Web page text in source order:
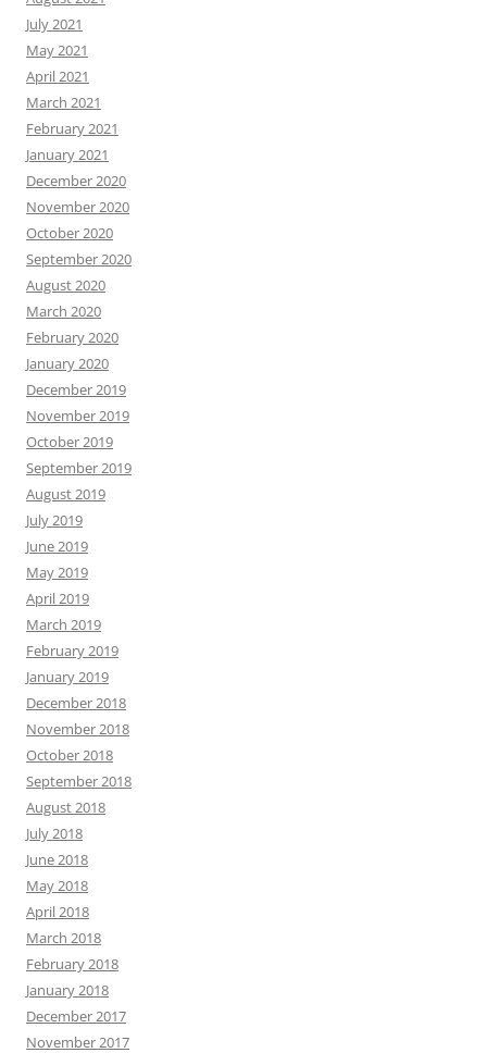
July 2021
May 2021
April 2021
March 2021
February 2021
January 2021
December 2020
November 2020
October 2020
September 2020
August 2020
March 2020
February 2020
January 2020
December 2019
November 2019
October 2019
September 2019
August 2019
July 2019
June 2019
May 2019
April 2019
March 2019
February 2019
January 2019
December 2018
November 2018
October 2018
September 2018
August 2018
July 2018
June 2018
May 2018
April 2018
March 2018
February 2018
January 2018
December 2017
November 2017